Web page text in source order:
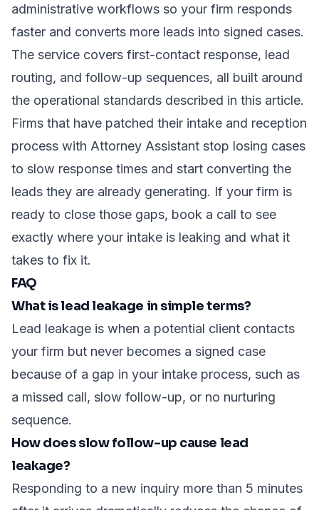
administrative workflows so your firm responds
faster and converts more leads into signed cases.
The service covers first-contact response, lead
routing, and follow-up sequences, all built around
the operational standards described in this article.
Firms that have patched their intake and reception
process with Attorney Assistant stop losing cases
to slow response times and start converting the
leads they are already generating. If your firm is
ready to close those gaps, book a call to see
exactly where your intake is leaking and what it
takes to fix it.
FAQ
What is lead leakage in simple terms?
Lead leakage is when a potential client contacts
your firm but never becomes a signed case
because of a gap in your intake process, such as
a missed call, slow follow-up, or no nurturing
sequence.
How does slow follow-up cause lead
leakage?
Responding to a new inquiry more than 5 minutes